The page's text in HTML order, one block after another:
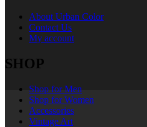
About Urban Color
Contact Us
My account
SHOP
Shop for Men
Shop for Women
Accessories
Vintage Art